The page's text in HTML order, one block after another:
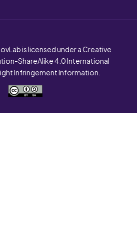
is licensed under a Creative
ShareAlike 4.0 International
Infringement Information.